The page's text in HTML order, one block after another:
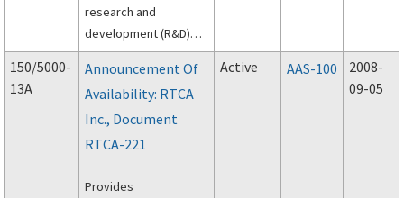
research and
development (R&D)
products funded by
the Federal Aviation
Administration’s
(FAA’s) Airports
Organization,
Airport Technology
150/5000-
13A
Announcement Of
Availability: RTCA
Inc., Document
RTCA-221
Provides
Active AAS-100
2008-
09-05